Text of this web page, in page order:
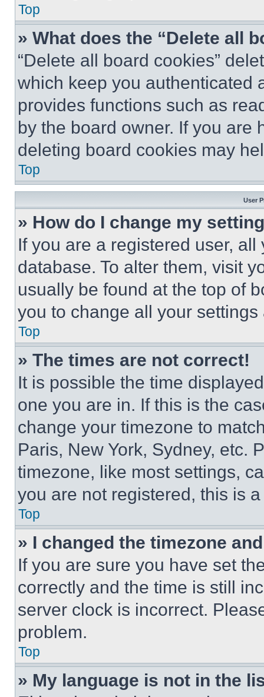
Top
» What does the “Delete all
“Delete all board cookies”
which keep you authenticated
provides functions such as
by the board owner. If you are
deleting board cookies may
Top
User
» How do I change my
If you are a registered user,
database. To alter them, visit
usually be found at the top of
you to change all your
Top
» The times are not correct!
It is possible the time
one you are in. If this is the
change your timezone to
Paris, New York, Sydney, etc.
timezone, like most settings,
you are not registered, this is
Top
» I changed the timezone
If you are sure you have set
correctly and the time is still
server clock is incorrect.
problem.
Top
» My language is not in the